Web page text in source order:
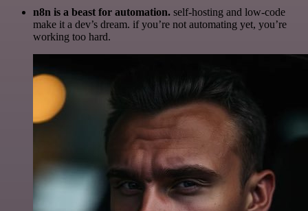
n8n is a beast for automation. self-hosting and low-code
make it a dev’s dream. if you’re not automating yet, you’re
working too hard.